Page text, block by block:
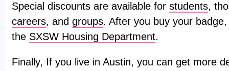
Special discounts are available for students,
careers, and groups. After you buy your
the SXSW Housing Department.
Finally, If you live in Austin, you can get more